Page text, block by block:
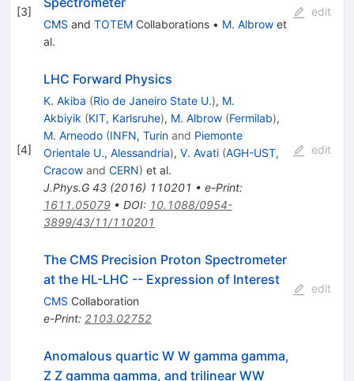
[3]
CMS and TOTEMCollaborations • M. Albrowet
al.
edit
[4]
LHC Forward Physics
K. Akiba (Rio de Janeiro State U.), M.
Akbiyik (KIT, Karlsruhe), M. Albrow (Fermilab),
M. Arneodo (INFN, Turinand Piemonte
Orientale U., Alessandria), V. Avati (AGH-UST,
Cracowand CERN) et al.
J.Phys.G 43(2016) 110201 • e-Print:
1611.05079• DOI: 10.1088/0954-
3899/43/11/110201
edit
The CMS Precision Proton Spectrometer
at the HL-LHC -- Expression of Interest
CMS Collaboration
e-Print: 2103.02752
edit
Anomalous quartic W W gamma gamma,
Z Z gamma gamma, and trilinear WW